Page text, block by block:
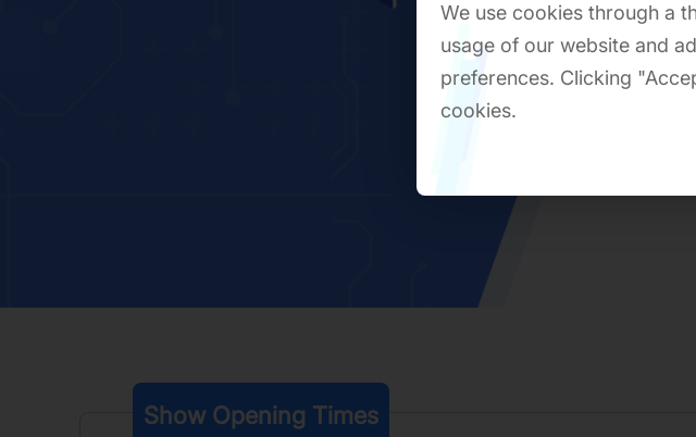
Show Opening Times
We use cookies through a
usage of our website and
preferences. Clicking
cookies.